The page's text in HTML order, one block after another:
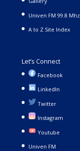
Univen FM 99.8 Mhz
A to Z Site Index
Let’s Connect
Facebook
LinkedIn
Twitter
Instagram
Youtube
Univen FM